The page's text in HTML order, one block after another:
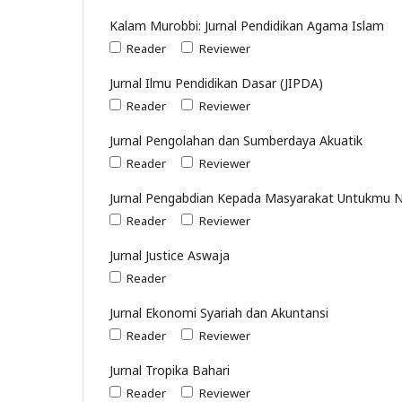
Kalam Murobbi: Jurnal Pendidikan Agama Islam
Reader Reviewer
Jurnal Ilmu Pendidikan Dasar (JIPDA)
Reader Reviewer
Jurnal Pengolahan dan Sumberdaya Akuatik
Reader Reviewer
Jurnal Pengabdian Kepada Masyarakat Untukmu
Reader Reviewer
Jurnal Justice Aswaja
Reader
Jurnal Ekonomi Syariah dan Akuntansi
Reader Reviewer
Jurnal Tropika Bahari
Reader Reviewer